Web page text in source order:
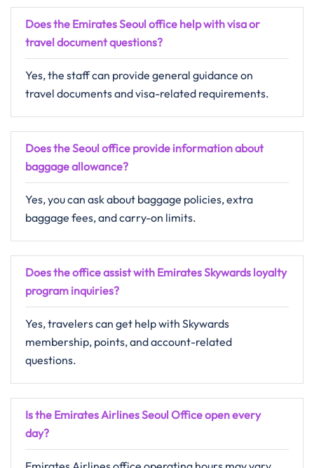
Does the Emirates Seoul office help with visa or
travel document questions?
Yes, the staff can provide general guidance on
travel documents and visa-related requirements.
Does the Seoul office provide information about
baggage allowance?
Yes, you can ask about baggage policies, extra
baggage fees, and carry-on limits.
Does the office assist with Emirates Skywards loyalty
program inquiries?
Yes, travelers can get help with Skywards
membership, points, and account-related
questions.
Is the Emirates Airlines Seoul Office open every
day?